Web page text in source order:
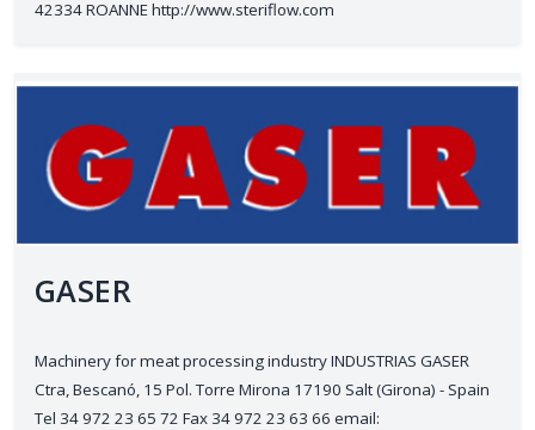
42334 ROANNE http://www.steriflow.com
GASER
Machinery for meat processing industry INDUSTRIAS GASER
Ctra, Bescanó, 15 Pol. Torre Mirona 17190 Salt (Girona) - Spain
Tel 34 972 23 65 72 Fax 34 972 23 63 66 email: